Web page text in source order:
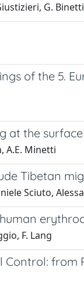
G.
of the 5.
at the
A.E. Minetti
Tibetan
Sciuto,
F. Lang